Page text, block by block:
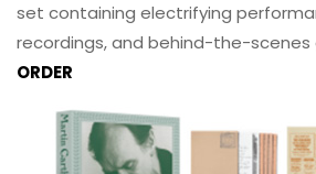
set containing electrifying
recordings, and behind-the-scenes
ORDER